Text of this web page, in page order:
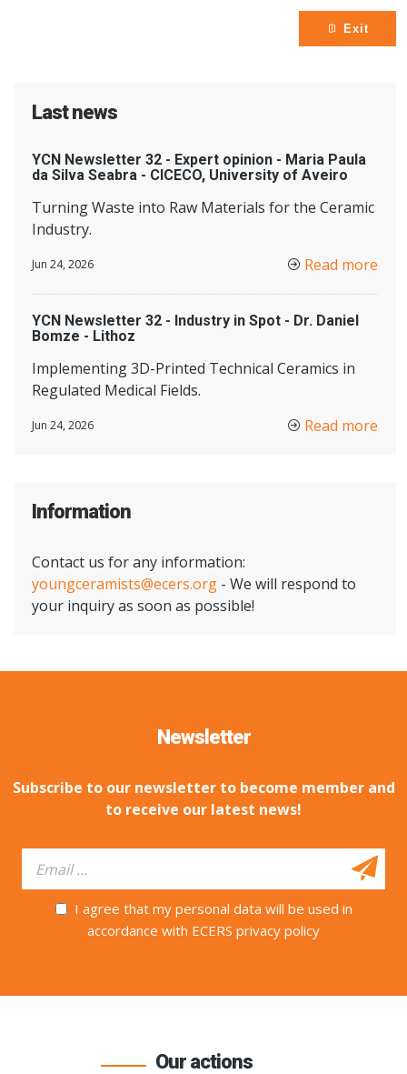
Exit
Last news
YCN Newsletter 32 - Expert opinion - Maria Paula
da Silva Seabra - CICECO, University of Aveiro
Turning Waste into Raw Materials for the Ceramic
Industry.
Jun 24, 2026 Read more
YCN Newsletter 32 - Industry in Spot - Dr. Daniel
Bomze - Lithoz
Implementing 3D-Printed Technical Ceramics in
Regulated Medical Fields.
Jun 24, 2026 Read more
Information
Contact us for any information:
youngceramists@ecers.org - We will respond to
your inquiry as soon as possible!
Newsletter
Subscribe to our newsletter to become member and
to receive our latest news!
I agree that my personal data will be used in
accordance with ECERS privacy policy
Our actions